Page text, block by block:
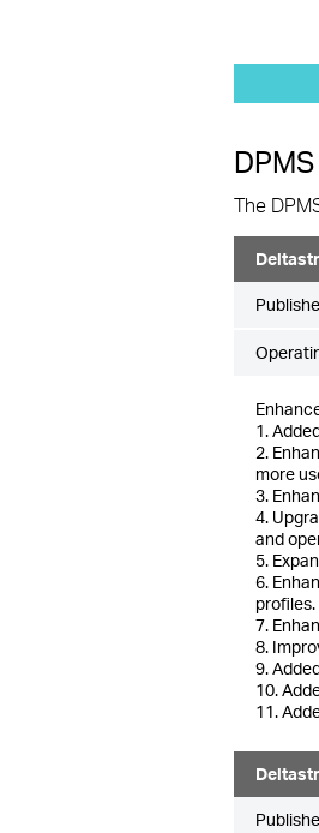
DPMS
The
1.
2.
more
3.
4.
and
5.
6.
profiles.
7.
8.
9.
10.
11.